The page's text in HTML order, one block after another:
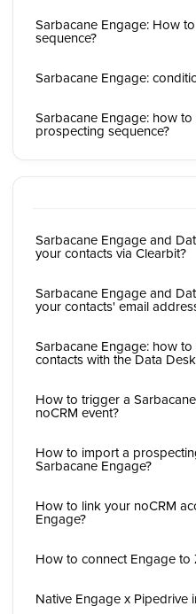
Sarbacane Engage: How
sequence?
Sarbacane Engage:
Sarbacane Engage: how
prospecting sequence?
Sarbacane Engage and
your contacts via Clearbit?
Sarbacane Engage and
your contacts' email
Sarbacane Engage: how
contacts with the Data
How to trigger a
noCRM event?
How to import a
Sarbacane Engage?
How to link your noCRM
Engage?
How to connect Engage to
Native Engage x Pipedrive